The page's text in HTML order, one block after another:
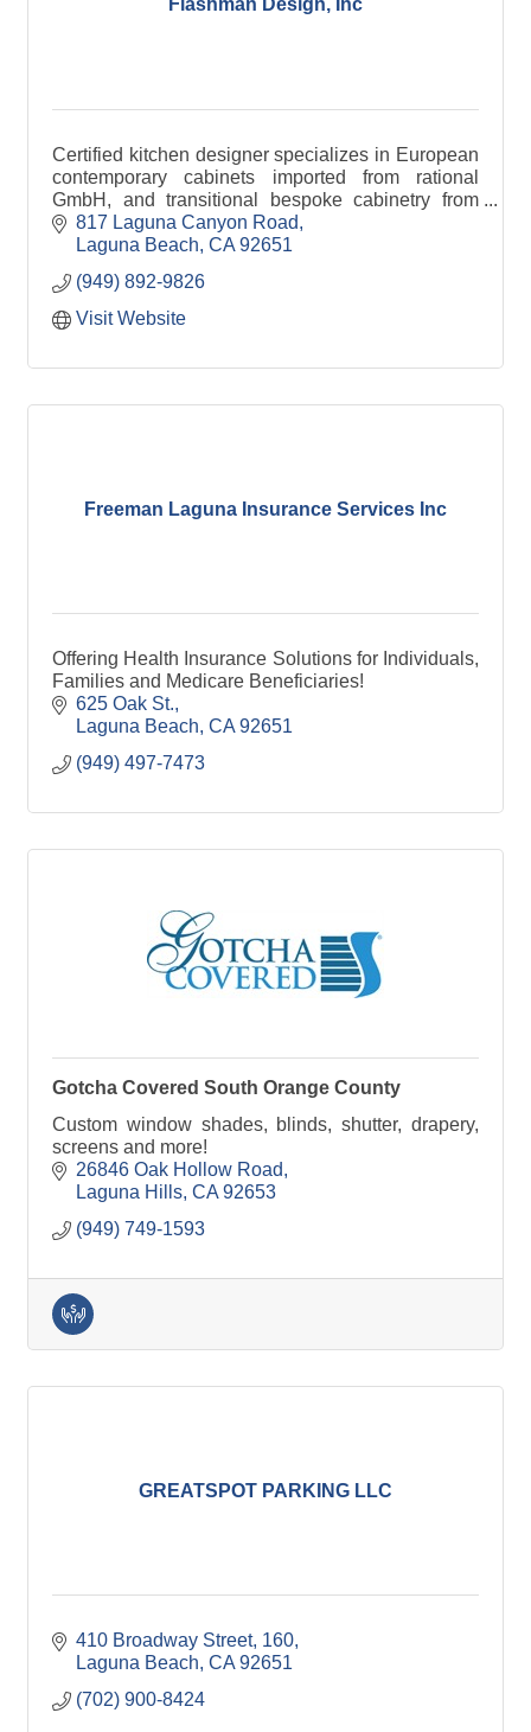
Flashman Design, Inc
Certified kitchen designer specializes in European
contemporary cabinets imported from rational
GmbH, and transitional bespoke cabinetry from
RUTT Handcrafted cabinetry made in the USA
817 Laguna Canyon Road
Laguna Beach CA 92651
(949) 892-9826
Visit Website
Freeman Laguna Insurance Services Inc
Offering Health Insurance Solutions for Individuals,
Families and Medicare Beneficiaries!
625 Oak St.
Laguna Beach CA 92651
(949) 497-7473
Gotcha Covered South Orange County
Custom window shades, blinds, shutter, drapery,
screens and more!
26846 Oak Hollow Road
Laguna Hills CA 92653
(949) 749-1593
GREATSPOT PARKING LLC
410 Broadway Street 160
Laguna Beach CA 92651
(702) 900-8424